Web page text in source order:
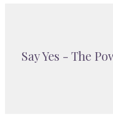
Say Yes - The